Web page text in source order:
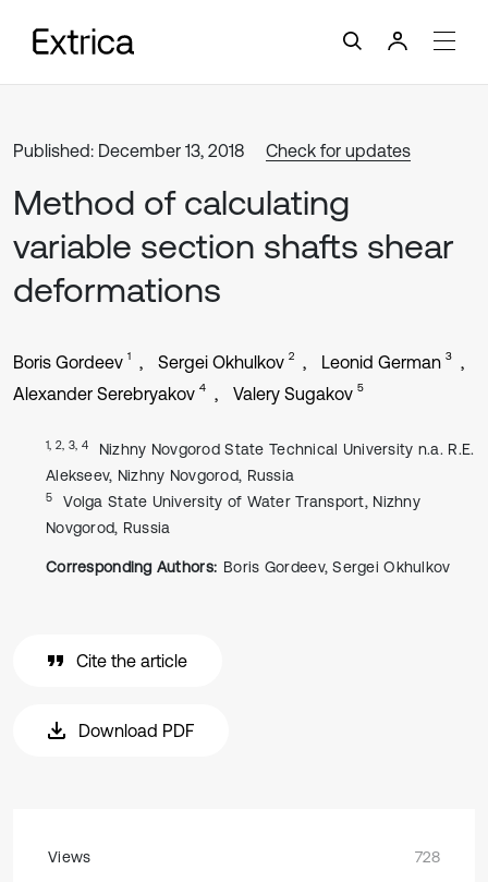
Published: December 13, 2018 Check for updates
Method of calculating
variable section shafts shear
deformations
Boris Gordeev 1 Sergei Okhulkov 2 Leonid German 3
Alexander Serebryakov 4 Valery Sugakov 5
1, 2, 3, 4
Nizhny Novgorod State Technical University n.a. R.E.
Alekseev, Nizhny Novgorod, Russia
5
Volga State University of Water Transport, Nizhny
Novgorod, Russia
Corresponding Authors: Boris Gordeev, Sergei Okhulkov
Cite the article
Download PDF
Views
728